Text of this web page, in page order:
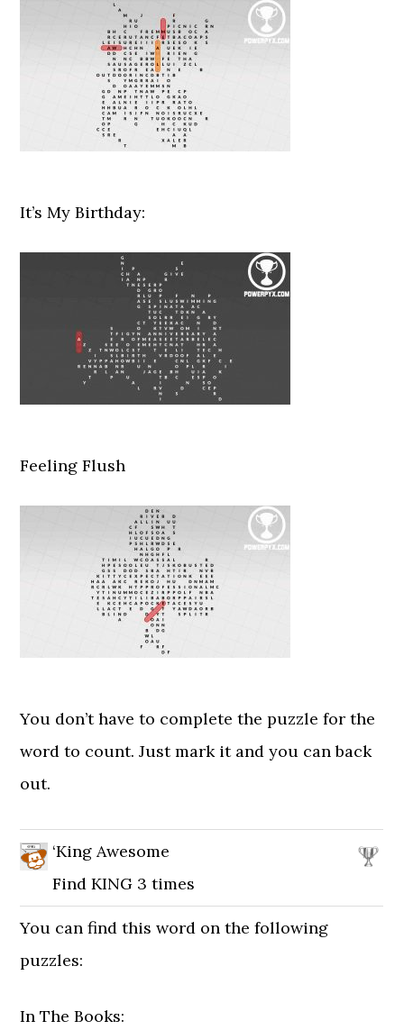
It’s My Birthday:
Feeling Flush
You don’t have to complete the puzzle for the
word to count. Just mark it and you can back
out.
‘King Awesome
Find KING 3 times
You can find this word on the following
puzzles:
In The Books: